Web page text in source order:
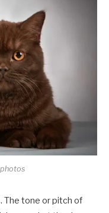
The tone or pitch of